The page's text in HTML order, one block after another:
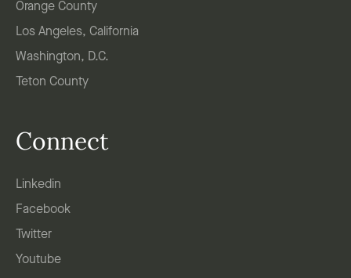
Orange County
Los Angeles, California
Washington, D.C.
Teton County
Connect
Linkedin
Facebook
Twitter
Youtube